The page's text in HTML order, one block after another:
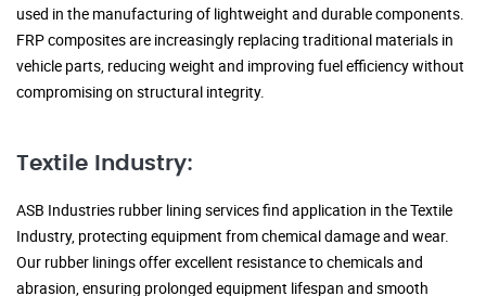
used in the manufacturing of lightweight and durable components.
FRP composites are increasingly replacing traditional materials in
vehicle parts, reducing weight and improving fuel efficiency without
compromising on structural integrity.
Textile Industry:
ASB Industries rubber lining services find application in the Textile
Industry, protecting equipment from chemical damage and wear.
Our rubber linings offer excellent resistance to chemicals and
abrasion, ensuring prolonged equipment lifespan and smooth